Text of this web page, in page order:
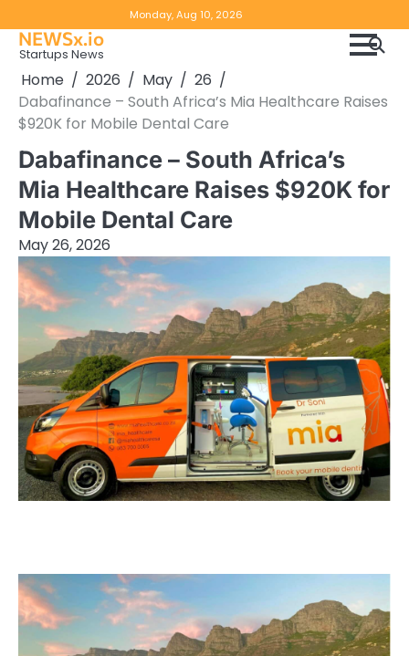
to
content
Monday, Aug 10, 2026
NEWSx.io
Startups News
Home 2026 May
26
Dabafinance – South Africa’s Mia Healthcare Raises
$920K for Mobile Dental Care
Dabafinance – South Africa’s
Mia Healthcare Raises $920K for
Mobile Dental Care
May 26, 2026